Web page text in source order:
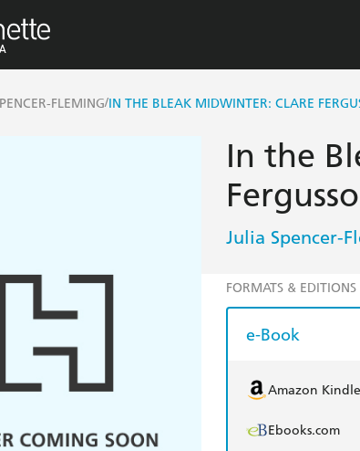
FLEMING/IN THE BLEAK MIDWINTER: CLARE
In the
Julia Spencer-
FORMATS & EDITIONS
e-Book
Amazon Kindle
Ebooks.com